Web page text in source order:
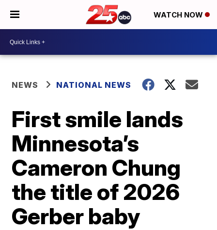
WATCH NOW
NEWS NATIONAL NEWS
First smile lands
Minnesota’s
Cameron Chung
the title of 2026
Gerber baby